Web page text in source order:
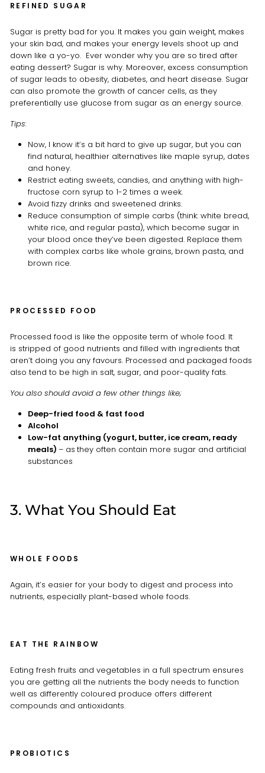
REFINED SUGAR
Sugar is pretty bad for you. It makes you gain weight, makes
your skin bad, and makes your energy levels shoot up and
down like a yo-yo. Ever wonder why you are so tired after
eating dessert? Sugar is why. Moreover, excess consumption
of sugar leads to obesity, diabetes, and heart disease. Sugar
can also promote the growth of cancer cells, as they
preferentially use glucose from sugar as an energy source.
Tips:
Now, I know it’s a bit hard to give up sugar, but you can
find natural, healthier alternatives like maple syrup, dates
and honey.
Restrict eating sweets, candies, and anything with high-
fructose corn syrup to 1-2 times a week.
Avoid fizzy drinks and sweetened drinks.
Reduce consumption of simple carbs (think: white bread,
white rice, and regular pasta), which become sugar in
your blood once they’ve been digested. Replace them
with complex carbs like whole grains, brown pasta, and
brown rice.
PROCESSED FOOD
Processed food is like the opposite term of whole food. It
is stripped of good nutrients and filled with ingredients that
aren’t doing you any favours. Processed and packaged foods
also tend to be high in salt, sugar, and poor-quality fats.
You also should avoid a few other things like;
Deep-fried food & fast food
Alcohol
Low-fat anything (yogurt, butter, ice cream, ready
meals) – as they often contain more sugar and artificial
substances
3. What You Should Eat
WHOLE FOODS
Again, it’s easier for your body to digest and process into
nutrients, especially plant-based whole foods.
EAT THE RAINBOW
Eating fresh fruits and vegetables in a full spectrum ensures
you are getting all the nutrients the body needs to function
well as differently coloured produce offers different
compounds and antioxidants.
PROBIOTICS